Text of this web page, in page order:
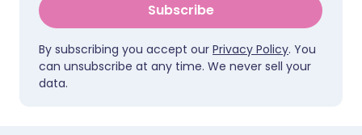
Subscribe
By subscribing you accept our Privacy Policy. You
can unsubscribe at any time. We never sell your
data.